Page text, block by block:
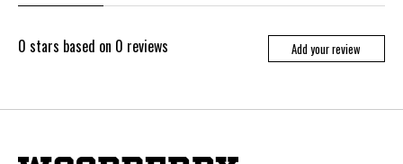
0 stars based on 0 reviews Add your review